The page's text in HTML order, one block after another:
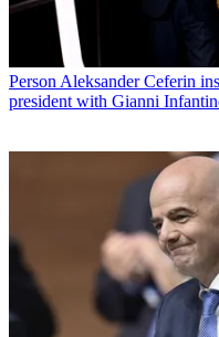
Person Aleksander Ceferin
president with Gianni